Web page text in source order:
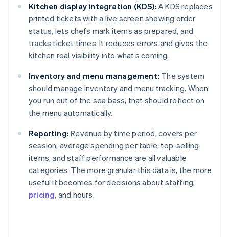
Kitchen display integration (KDS): A KDS replaces
printed tickets with a live screen showing order
status, lets chefs mark items as prepared, and
tracks ticket times. It reduces errors and gives the
kitchen real visibility into what’s coming.
Inventory and menu management: The system
should manage inventory and menu tracking. When
you run out of the sea bass, that should reflect on
the menu automatically.
Reporting: Revenue by time period, covers per
session, average spending per table, top-selling
items, and staff performance are all valuable
categories. The more granular this data is, the more
useful it becomes for decisions about staffing,
pricing, and hours.